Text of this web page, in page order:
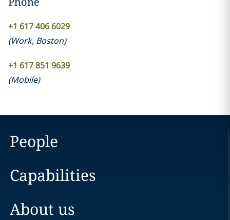
+1 617 406 6029
(Work, Boston)
+1 617 851 9639
(Mobile)
People
Capabilities
About us